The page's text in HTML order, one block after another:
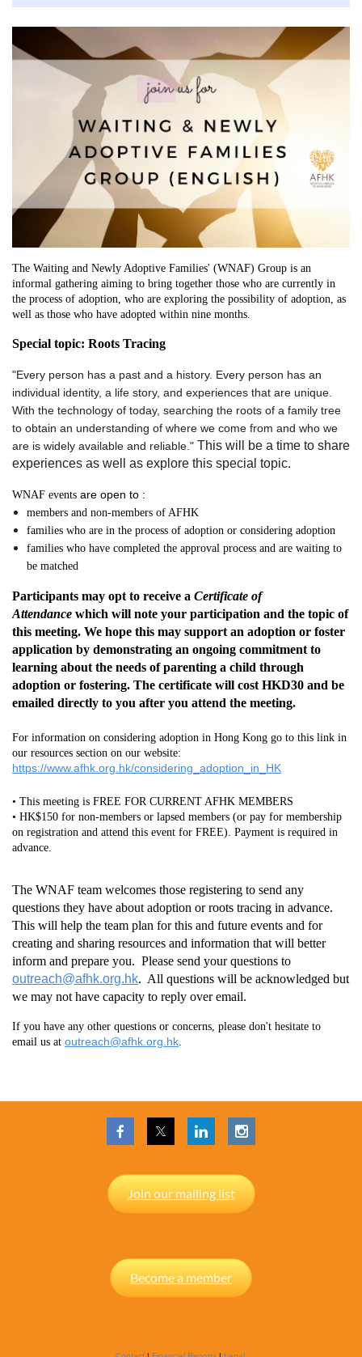
The Waiting and Newly Adoptive Families' (WNAF) Group is an
informal gathering aiming to bring together those who are currently in
the process of adoption, who are exploring the possibility of adoption , as
well as those who have adopted within nine months
Special topic: Roots Tracing
"Every person has a past and a history. Every person has an
individual identity, a life story, and experiences that are unique.
With the technology of today, searching the roots of a family tree
to obtain an understanding of where we come from and who we
are is widely available and reliable." This will be a time to share
experiences as well as explore this special topic.
WNAF events are open to :
members and non-members of AFHK
families who are in the process of adoption or considering adoption
families who have completed the approval process and are waiting to
be matched
Participants may opt to receive a Certificate of
Attendance which will note your participation and the topic of
this meeting. We hope this may support an adoption or foster
application by demonstrating an ongoing commitment to
learning about the needs of parenting a child through
adoption or fostering. The certificate will cost HKD30 and be
emailed directly to you after you attend the meeting.
For information on considering adoption in Hong Kong go to this link in
our resources section on our website:
https://www.afhk.org.hk/considering_adoption_in_HK
• This meeting is FREE FOR CURRENT AFHK MEMBERS
• HK$150 for non-members or lapsed members (or pay for membership
on registration and attend this event for FREE). Payment is required in
advance.
The WNAF team welcomes those registering to send any
questions they have about adoption or roots tracing in advance.
This will help the team plan for this and future events and for
creating and sharing resources and information that will better
inform and prepare you. Please send your questions to
outreach@afhk.org.hk. All questions will be acknowledged but
we may not have capacity to reply over email.
If you have any other questions or concerns, please don't hesitate to
email us at outreach@afhk.org.hk
Join our mailing list
Become a member